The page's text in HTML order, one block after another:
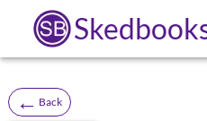
← Back